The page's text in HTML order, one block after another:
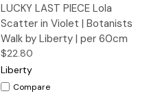
LUCKY LAST PIECE Lola
Scatter in Violet | Botanists
Walk by Liberty | per 60cm
$22.80
Liberty
Compare